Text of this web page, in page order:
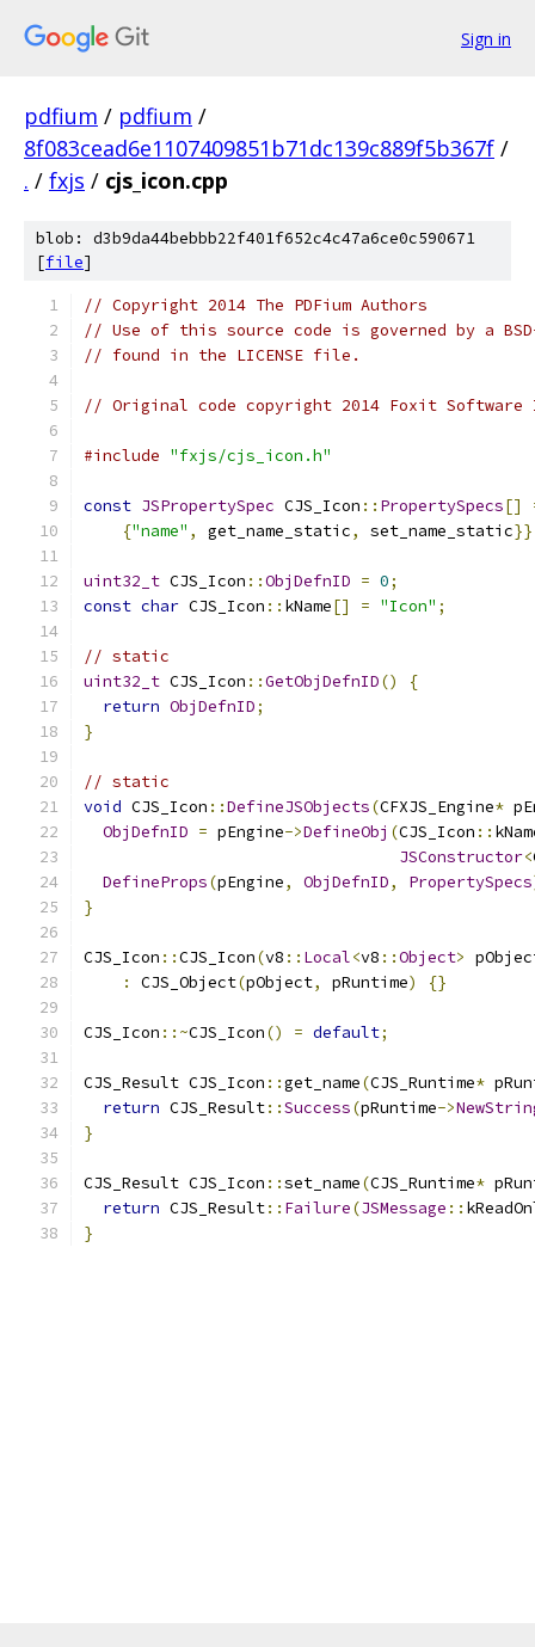
Sign in
pdfium / pdfium /
8f083cead6e1107409851b71dc139c889f5b367f /
. / fxjs / cjs_icon.cpp
blob: d3b9da44bebbb22f401f652c4c47a6ce0c590671
[file]
// Copyright 2014 The PDFium Authors
// Use of this source code is governed by a
// found in the LICENSE file.
// Original code copyright 2014 Foxit
#include "fxjs/cjs_icon.h"
const JSPropertySpec CJS_Icon :: PropertySpecs[]
{"name" , get_name_static, set_name_static
uint32_t CJS_Icon ::ObjDefnID = 0;
const char CJS_Icon :: kName[] = "Icon" ;
// static
uint32_t CJS_Icon ::GetObjDefnID()
{
return ObjDefnID;
}
// static
void CJS_Icon ::DefineJSObjects(CFXJS_Engine*
ObjDefnID = pEngine->DefineObj (CJS_Icon ::
JSConstructor<
DefineProps(pEngine, ObjDefnID, PropertySpecs
}
CJS_Icon ::CJS_Icon(v8 :: Local<v8 ::Object>
:
CJS_Object(pObject, pRuntime) {}
CJS_Icon ::~CJS_Icon() = default;
CJS_Result CJS_Icon ::get_name(CJS_Runtime*
return CJS_Result::Success(pRuntime->
}
CJS_Result CJS_Icon ::set_name(CJS_Runtime*
return CJS_Result:: Failure(JSMessage ::
}